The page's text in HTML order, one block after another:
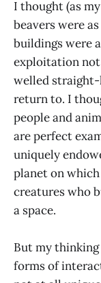
I thought (as
beavers were
buildings were
exploitation
welled
return to. I
people and
are perfect
uniquely
planet on
creatures who
a space.
But my
forms of